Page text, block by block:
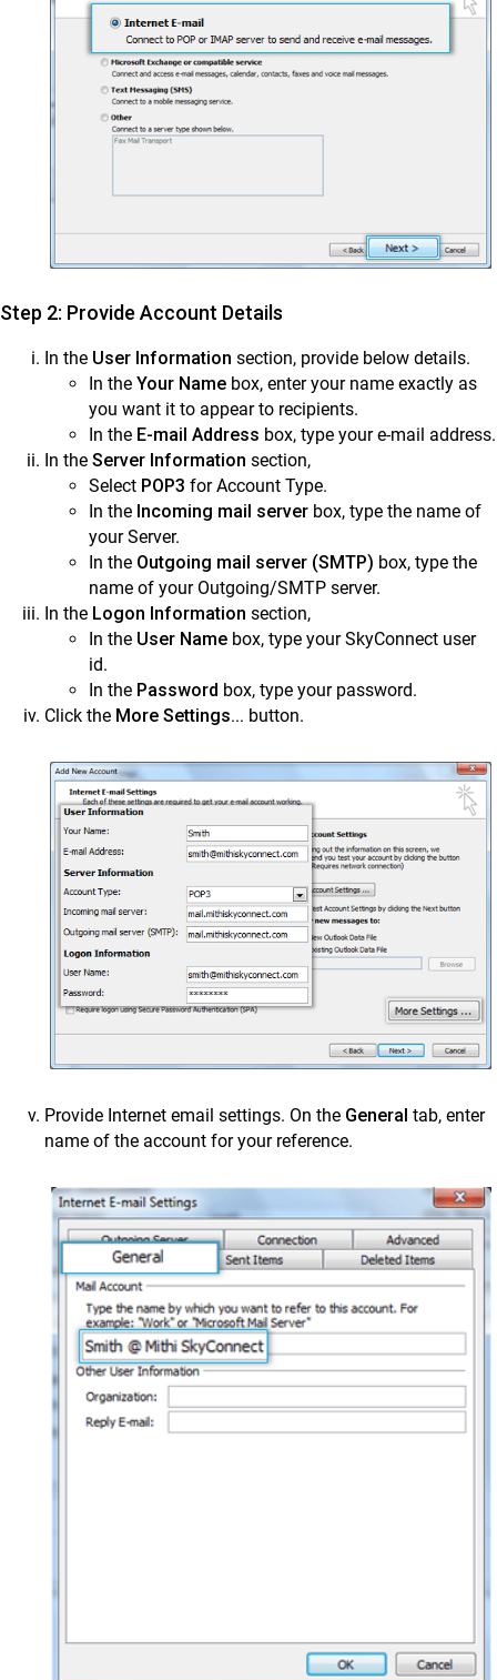
Step 2: Provide Account Details
In the User Information section, provide below details.
In the Your Name box, enter your name exactly as
you want it to appear to recipients.
In the E-mail Address box, type your e-mail address.
In the Server Information section,
Select POP3 for Account Type.
In the Incoming mail server box, type the name of
your Server.
In the Outgoing mail server (SMTP) box, type the
name of your Outgoing/SMTP server.
In the Logon Information section,
In the User Name box, type your SkyConnect user
id.
In the Password box, type your password.
Click the More Settings... button.
Provide Internet email settings. On the General tab, enter
name of the account for your reference.